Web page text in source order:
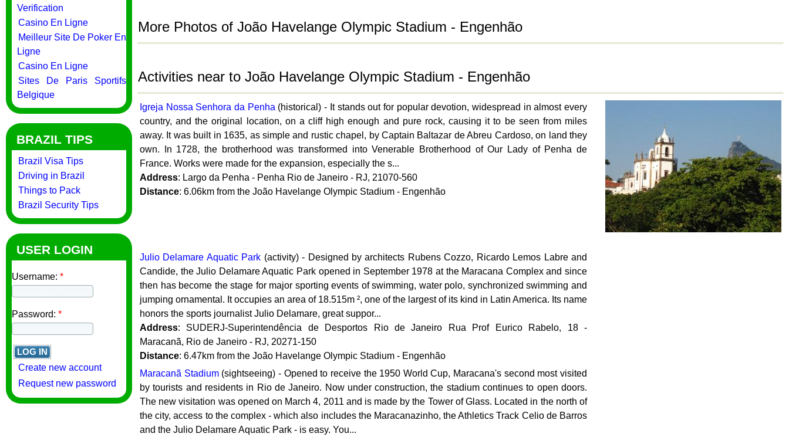
Verification
Casino En Ligne
Meilleur Site De Poker En
Ligne
Casino En Ligne
Sites De Paris Sportifs
Belgique
BRAZIL TIPS
Brazil Visa Tips
Driving in Brazil
Things to Pack
Brazil Security Tips
USER LOGIN
Username: *
Password: *
Create new account
Request new password
More Photos of João Havelange Olympic Stadium - Engenhão
Activities near to João Havelange Olympic Stadium - Engenhão
Igreja Nossa Senhora da Penha (historical) - It stands out for popular devotion, widespread in almost every
country, and the original location, on a cliff high enough and pure rock, causing it to be seen from miles
away. It was built in 1635, as simple and rustic chapel, by Captain Baltazar de Abreu Cardoso, on land they
own. In 1728, the brotherhood was transformed into Venerable Brotherhood of Our Lady of Penha de
France. Works were made for the expansion, especially the s...
Address: Largo da Penha - Penha Rio de Janeiro - RJ, 21070-560
Distance: 6.06km from the João Havelange Olympic Stadium - Engenhão
Julio Delamare Aquatic Park (activity) - Designed by architects Rubens Cozzo, Ricardo Lemos Labre and
Candide, the Julio Delamare Aquatic Park opened in September 1978 at the Maracana Complex and since
then has become the stage for major sporting events of swimming, water polo, synchronized swimming and
jumping ornamental. It occupies an area of ​​18.515m ², one of the largest of its kind in Latin America. Its name
honors the sports journalist Julio Delamare, great suppor...
Address: SUDERJ-Superintendência de Desportos Rio de Janeiro Rua Prof Eurico Rabelo, 18 -
Maracanã, Rio de Janeiro - RJ, 20271-150
Distance: 6.47km from the João Havelange Olympic Stadium - Engenhão
Maracanã Stadium(sightseeing) - Opened to receive the 1950 World Cup, Maracana's second most visited
by tourists and residents in Rio de Janeiro. Now under construction, the stadium continues to open doors.
The new visitation was opened on March 4, 2011 and is made by the Tower of Glass. Located in the north of
the city, access to the complex - which also includes the Maracanazinho, the Athletics Track Celio de Barros
and the Julio Delamare Aquatic Park - is easy. You...